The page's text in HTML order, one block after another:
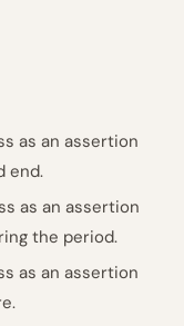
as an assertion
end.
as an assertion
the period.
as an assertion